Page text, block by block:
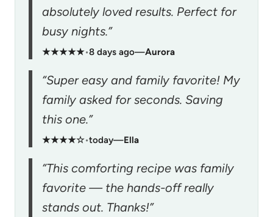
absolutely loved results. Perfect for
busy nights.”
★★★★★•8 days ago—Aurora
“Super easy and family favorite! My
family asked for seconds. Saving
this one.”
★★★★☆•today—Ella
“This comforting recipe was family
favorite — the hands-off really
stands out. Thanks!”